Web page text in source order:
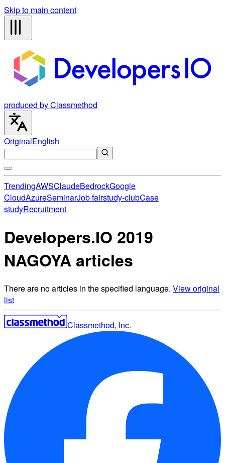
Skip to main content
produced by Classmethod
OriginalEnglish
TrendingAWSClaudeBedrockGoogle
CloudAzureSeminarJob fairstudy-clubCase
studyRecruitment
Developers.IO 2019
NAGOYA articles
There are no articles in the specified language. View original
list
Classmethod, Inc.